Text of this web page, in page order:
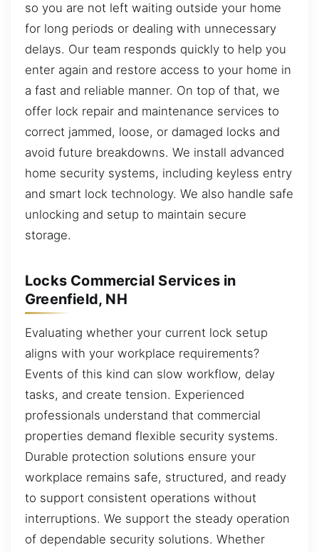
so you are not left waiting outside your home
for long periods or dealing with unnecessary
delays. Our team responds quickly to help you
enter again and restore access to your home in
a fast and reliable manner. On top of that, we
offer lock repair and maintenance services to
correct jammed, loose, or damaged locks and
avoid future breakdowns. We install advanced
home security systems, including keyless entry
and smart lock technology. We also handle safe
unlocking and setup to maintain secure
storage.
Locks Commercial Services in
Greenfield, NH
Evaluating whether your current lock setup
aligns with your workplace requirements?
Events of this kind can slow workflow, delay
tasks, and create tension. Experienced
professionals understand that commercial
properties demand flexible security systems.
Durable protection solutions ensure your
workplace remains safe, structured, and ready
to support consistent operations without
interruptions. We support the steady operation
of dependable security solutions. Whether